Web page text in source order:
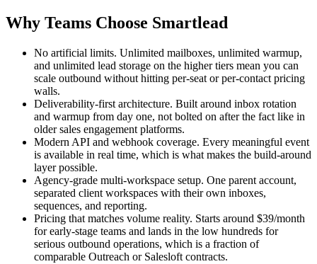
Why Teams Choose Smartlead
No artificial limits. Unlimited mailboxes, unlimited warmup,
and unlimited lead storage on the higher tiers mean you can
scale outbound without hitting per-seat or per-contact pricing
walls.
Deliverability-first architecture. Built around inbox rotation
and warmup from day one, not bolted on after the fact like in
older sales engagement platforms.
Modern API and webhook coverage. Every meaningful event
is available in real time, which is what makes the build-around
layer possible.
Agency-grade multi-workspace setup. One parent account,
separated client workspaces with their own inboxes,
sequences, and reporting.
Pricing that matches volume reality. Starts around $39/month
for early-stage teams and lands in the low hundreds for
serious outbound operations, which is a fraction of
comparable Outreach or Salesloft contracts.